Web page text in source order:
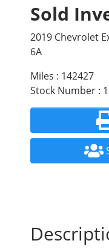
Sold
2019 Chevrolet
6A
Miles : 142427
Stock Number :